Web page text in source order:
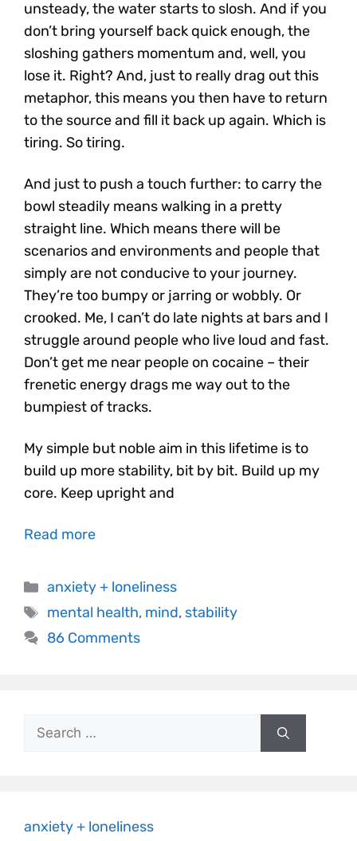
unsteady, the water starts to slosh. And if you
don’t bring yourself back quick enough, the
sloshing gathers momentum and, well, you
lose it. Right? And, just to really drag out this
metaphor, this means you then have to return
to the source and fill it back up again. Which is
tiring. So tiring.
And just to push a touch further: to carry the
bowl steadily means walking in a pretty
straight line. Which means there will be
scenarios and environments and people that
simply are not conducive to your journey.
They’re too bumpy or jarring or wobbly. Or
crooked. Me, I can’t do late nights at bars and I
struggle around people who live loud and fast.
Don’t get me near people on cocaine – their
frenetic energy drags me way out to the
bumpiest of tracks.
My simple but noble aim in this lifetime is to
build up more stability, bit by bit. Build up my
core. Keep upright and
Read more
anxiety + loneliness
mental health, mind, stability
86 Comments
anxiety + loneliness